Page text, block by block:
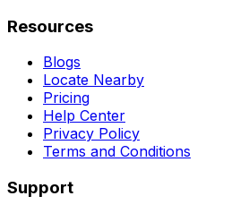
Resources
Blogs
Locate Nearby
Pricing
Help Center
Privacy Policy
Terms and Conditions
Support